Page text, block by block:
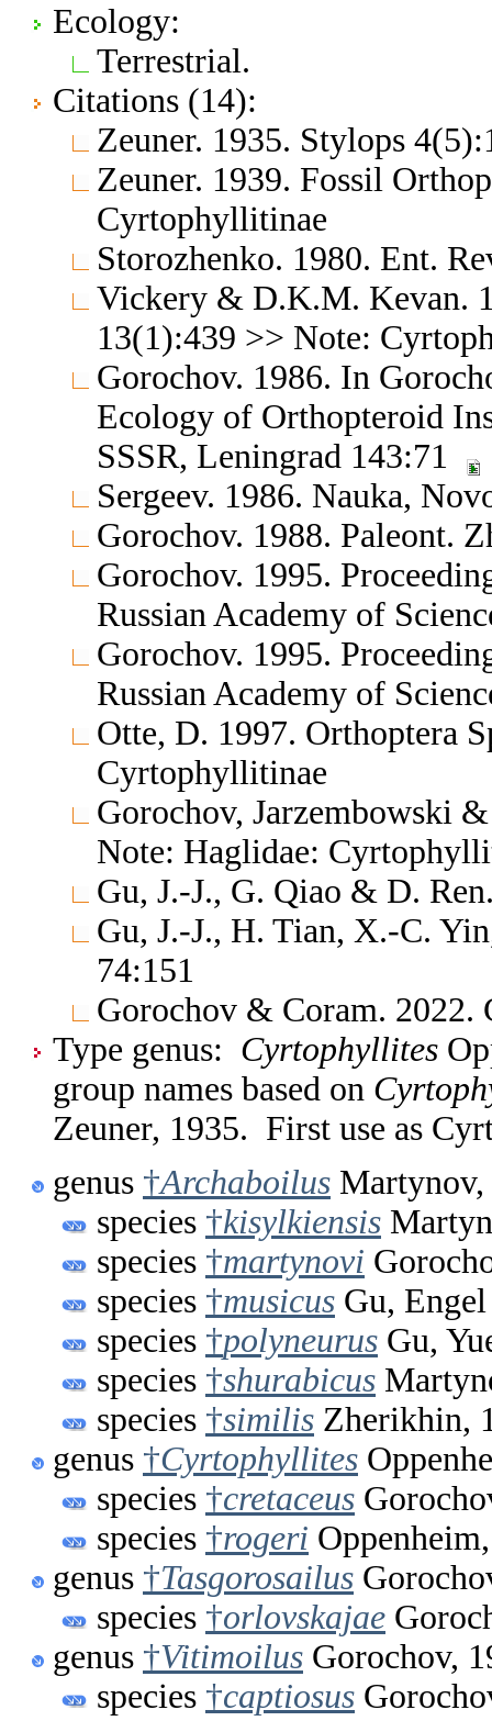
Ecology:
Terrestrial.
Citations (14):
Zeuner. 1935. Stylops
Zeuner. 1939. Fossil
Cyrtophyllitinae
Storozhenko. 1980. Ent.
Vickery & D.K.M. Kevan.
13(1):439 >> Note:
Gorochov. 1986. In
Ecology of Orthopteroid
SSSR, Leningrad 143:71
Sergeev. 1986. Nauka,
Gorochov. 1988. Paleont.
Gorochov. 1995.
Russian Academy of
Gorochov. 1995.
Russian Academy of
Otte, D. 1997. Orthoptera
Cyrtophyllitinae
Gorochov, Jarzembowski
Note: Haglidae:
Gu, J.-J., G. Qiao & D.
Gu, J.-J., H. Tian, X.-C.
74:151
Gorochov & Coram. 2022.
Type genus: Cyrtophyllites
group names based on
Zeuner, 1935. First use as
genus †Archaboilus Martynov,
species †kisylkiensis
species †martynovi
species †musicus Gu,
species †polyneurus Gu,
species †shurabicus
species †similis Zherikhin,
genus †Cyrtophyllites
species †cretaceus
species †rogeri
genus †Tasgorosailus
species †orlovskajae
genus †Vitimoilus Gorochov,
species †captiosus